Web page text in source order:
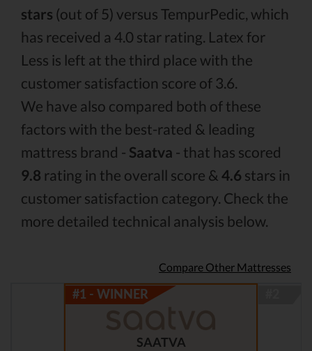
stars (out of 5) versus TempurPedic, which
has received a 4.0 star rating. Latex for
Less is left at the third place with the
customer satisfaction score of 3.6.
We have also compared both of these
factors with the best-rated & leading
mattress brand - Saatva - that has scored
9.8 rating in the overall score & 4.6 stars in
customer satisfaction category. Check the
more detailed technical analysis below.
Compare Other Mattresses
SAATVA